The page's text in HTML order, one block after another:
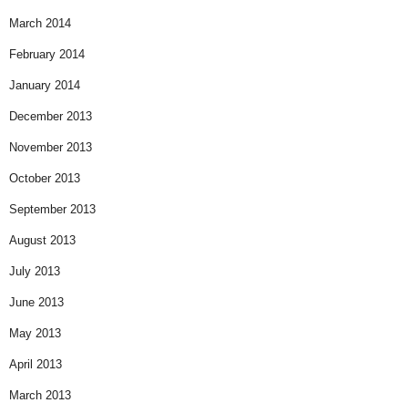
March 2014
February 2014
January 2014
December 2013
November 2013
October 2013
September 2013
August 2013
July 2013
June 2013
May 2013
April 2013
March 2013